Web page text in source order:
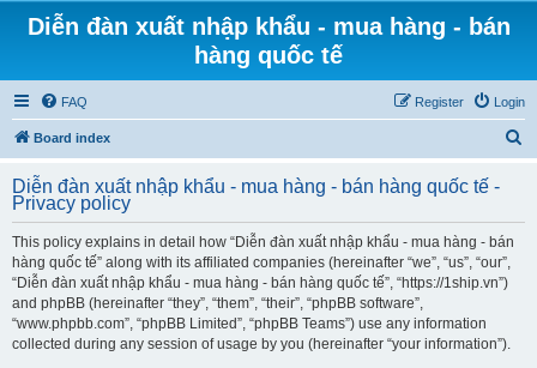
Diễn đàn xuất nhập khẩu - mua hàng - bán
hàng quốc tế
FAQ Login
Register
Board index
r
Diễn đàn xuất nhập khẩu - mua hàng - bán hàng quốc tế -
Privacy policy
This policy explains in detail how “Diễn đàn xuất nhập khẩu - mua hàng - bán
hàng quốc tế” along with its affiliated companies (hereinafter “we”, “us”, “our”,
“Diễn đàn xuất nhập khẩu - mua hàng - bán hàng quốc tế”, “https://1ship.vn”)
and phpBB (hereinafter “they”, “them”, “their”, “phpBB software”,
“www.phpbb.com”, “phpBB Limited”, “phpBB Teams”) use any information
collected during any session of usage by you (hereinafter “your information”).